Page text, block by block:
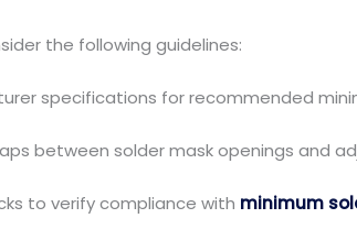
the following guidelines:
specifications for recommended
between solder mask openings and
to verify compliance with minimum